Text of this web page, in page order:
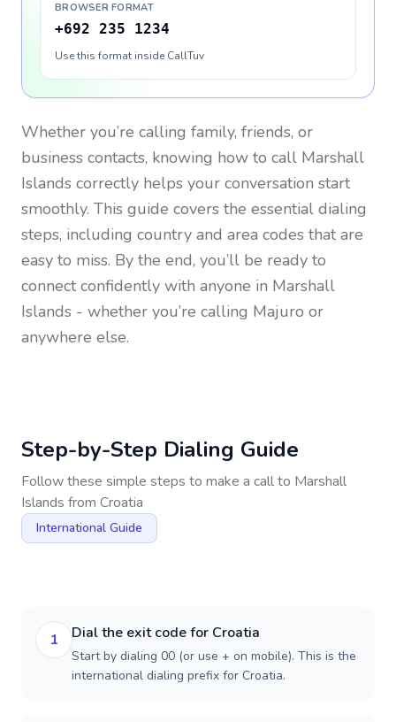
BROWSER FORMAT
+692 235 1234
Use this format inside CallTuv
Whether you’re calling family, friends, or
business contacts, knowing how to call Marshall
Islands correctly helps your conversation start
smoothly. This guide covers the essential dialing
steps, including country and area codes that are
easy to miss. By the end, you’ll be ready to
connect confidently with anyone in Marshall
Islands - whether you’re calling Majuro or
anywhere else.
Step-by-Step Dialing Guide
Follow these simple steps to make a call to Marshall
Islands from Croatia
International Guide
1 Dial the exit code for Croatia
Start by dialing 00 (or use + on mobile). This is the
international dialing prefix for Croatia.